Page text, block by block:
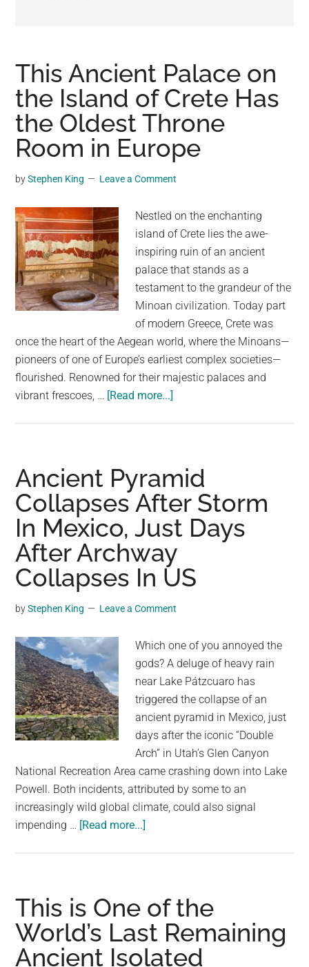
viral
videos,
trending
material,
and
breaking
news.
a
social
generation,
we
are
the
community
on
the
planet.
This Ancient Palace on
the Island of Crete Has
the Oldest Throne
Room in Europe
byStephen King Leave a Comment
Nestled on the enchanting
island of Crete lies the awe-
inspiring ruin of an ancient
palace that stands as a
testament to the grandeur of the
Minoan civilization. Today part
of modern Greece, Crete was
once the heart of the Aegean world, where the Minoans—
pioneers of one of Europe’s earliest complex societies—
flourished. Renowned for their majestic palaces and
vibrant frescoes, … [Read more...]
the
Island
of
Crete
Has
the
Throne
in
Europe
Ancient Pyramid
Collapses After Storm
In Mexico, Just Days
After Archway
Collapses In US
byStephen King Leave a Comment
Which one of you annoyed the
gods? A deluge of heavy rain
near Lake Pátzcuaro has
triggered the collapse of an
ancient pyramid in Mexico, just
days after the iconic “Double
Arch” in Utah’s Glen Canyon
National Recreation Area came crashing down into Lake
Powell. Both incidents, attributed by some to an
increasingly wild global climate, could also signal
impending … [Read more...]
After
Storm
In
Mexico,
This is One of the
World’s Last Remaining
Ancient Isolated